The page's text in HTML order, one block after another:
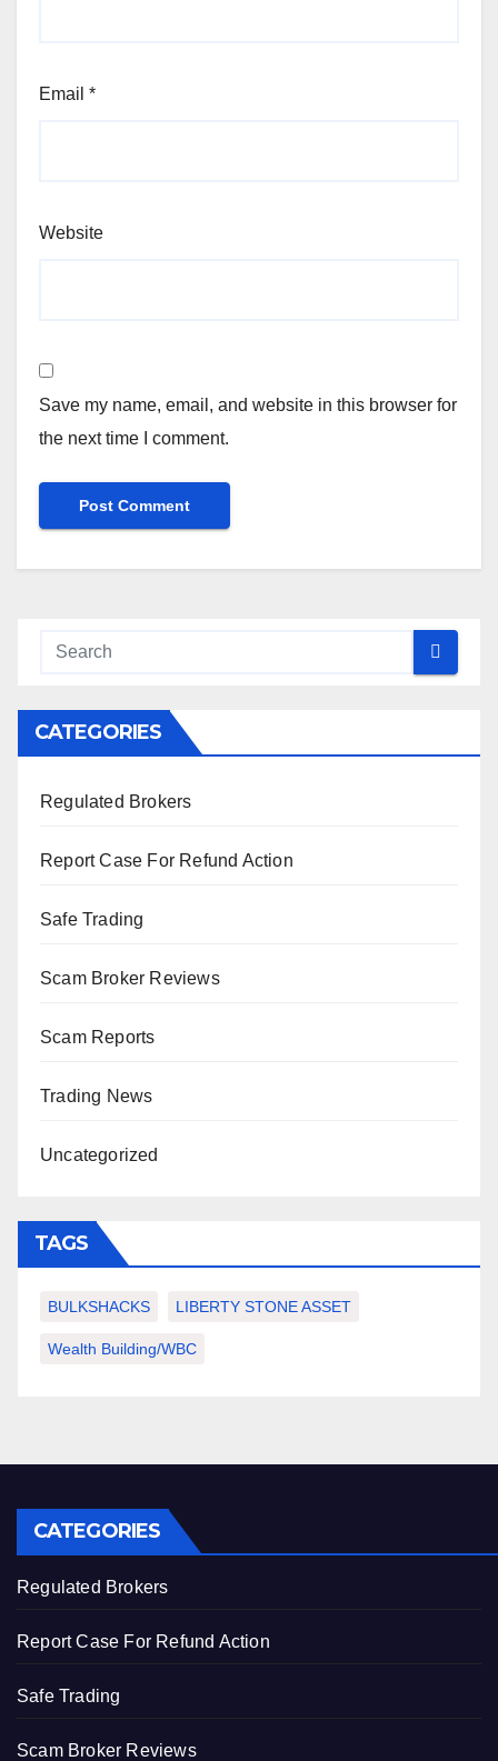
Email *
Website
Save my name, email, and website in this browser for
the next time I comment.
CATEGORIES
Regulated Brokers
Report Case For Refund Action
Safe Trading
Scam Broker Reviews
Scam Reports
Trading News
Uncategorized
TAGS
BULKSHACKS LIBERTY STONE ASSET
Wealth Building/WBC
CATEGORIES
Regulated Brokers
Report Case For Refund Action
Safe Trading
Scam Broker Reviews